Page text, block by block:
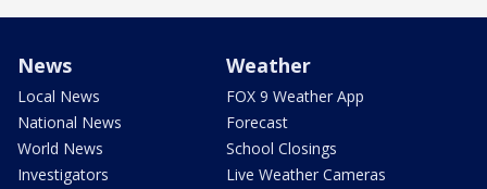
News
Local News
National News
World News
Investigators
Weather
FOX 9 Weather App
Forecast
School Closings
Live Weather Cameras